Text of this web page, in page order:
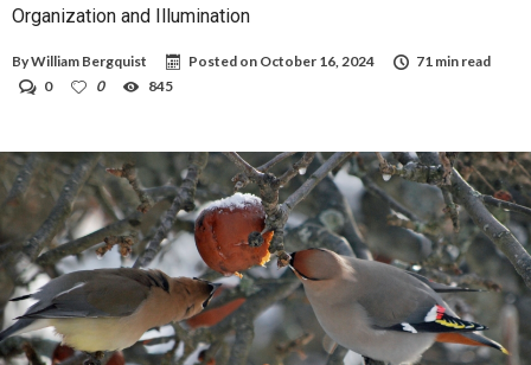
Organization and Illumination
ByWilliam Bergquist Posted on October 16, 2024
71 min read
0
0 845